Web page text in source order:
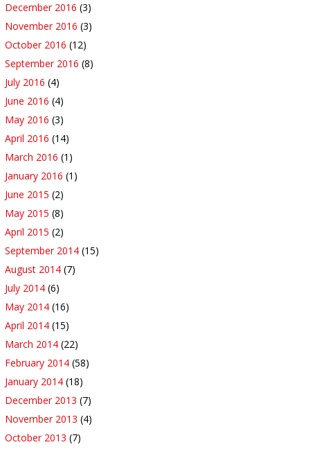
December 2016 (3)
November 2016 (3)
October 2016 (12)
September 2016 (8)
July 2016 (4)
June 2016 (4)
May 2016 (3)
April 2016 (14)
March 2016 (1)
January 2016 (1)
June 2015 (2)
May 2015 (8)
April 2015 (2)
September 2014 (15)
August 2014 (7)
July 2014 (6)
May 2014 (16)
April 2014 (15)
March 2014 (22)
February 2014 (58)
January 2014 (18)
December 2013 (7)
November 2013 (4)
October 2013 (7)